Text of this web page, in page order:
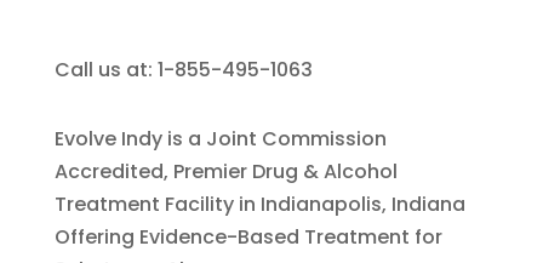
Call us at: 1-855-495-1063
Evolve Indy is a Joint Commission
Accredited, Premier Drug & Alcohol
Treatment Facility in Indianapolis, Indiana
Offering Evidence-Based Treatment for